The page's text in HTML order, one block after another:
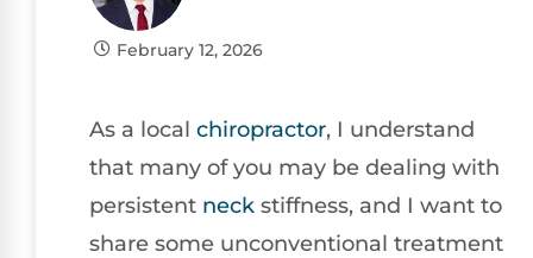
February 12, 2026
As a local chiropractor, I understand
that many of you may be dealing with
persistent neck stiffness, and I want to
share some unconventional treatment